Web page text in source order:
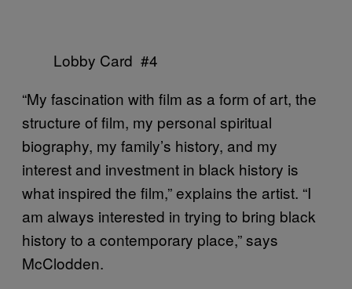
Lobby Card #4
“My fascination with film as a form of art, the
structure of film, my personal spiritual
biography, my family’s history, and my
interest and investment in black history is
what inspired the film,” explains the artist. “I
am always interested in trying to bring black
history to a contemporary place,” says
McClodden.